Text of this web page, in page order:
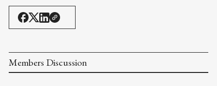
Members Discussion